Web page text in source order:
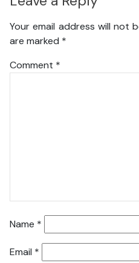
Your email address will not
are marked *
Comment *
Name *
Email *